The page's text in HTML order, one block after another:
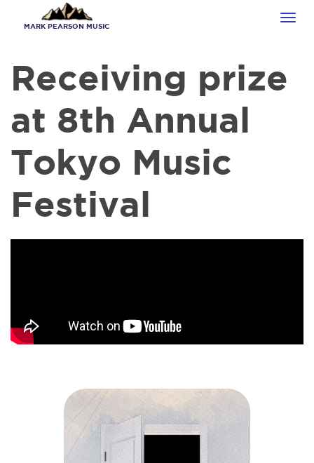
MARK PEARSON MUSIC
Receiving prize
at 8th Annual
Tokyo Music
Festival